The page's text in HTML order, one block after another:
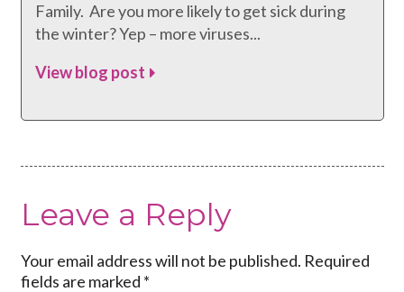
Family. Are you more likely to get sick during
the winter? Yep – more viruses...
View blog post
Leave a Reply
Your email address will not be published. Required
fields are marked *